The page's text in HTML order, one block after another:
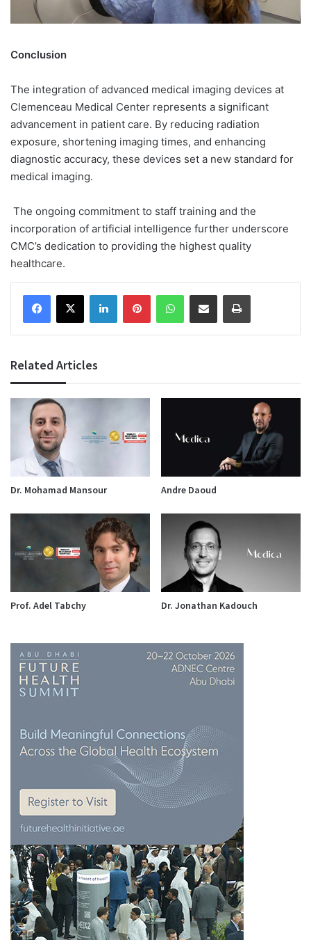
Conclusion
The integration of advanced medical imaging devices at
Clemenceau Medical Center represents a significant
advancement in patient care. By reducing radiation
exposure, shortening imaging times, and enhancing
diagnostic accuracy, these devices set a new standard for
medical imaging.
The ongoing commitment to staff training and the
incorporation of artificial intelligence further underscore
CMC’s dedication to providing the highest quality
healthcare.
Facebook
X LinkedInPinterestWhatsAppShare via Email Print
Related Articles
Dr. Mohamad Mansour Andre Daoud
Prof. Adel Tabchy Dr. Jonathan Kadouch